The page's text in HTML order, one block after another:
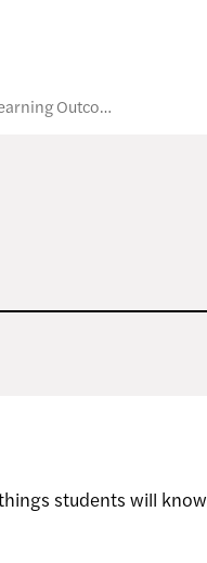
Learning Outcomes
students will know